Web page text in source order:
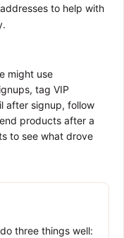
to help with
might use
tag VIP
after signup, follow
products after a
to see what drove
three things well: